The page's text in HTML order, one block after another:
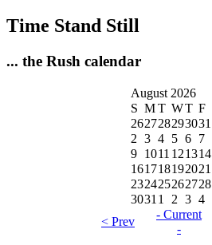
Time Stand Still
... the Rush calendar
August 2026
S MT WT F
262728293031
2 3 4 5 6 7
9 1011 121314
161718192021
232425262728
3031 1 2 3 4
< Prev
- Current
-